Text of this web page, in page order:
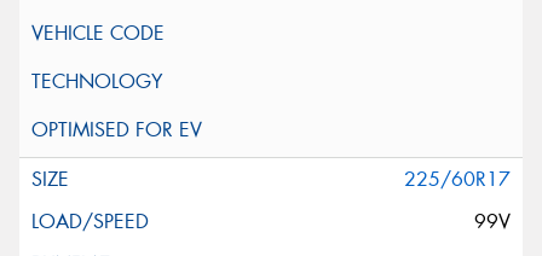
225/60R17
99V